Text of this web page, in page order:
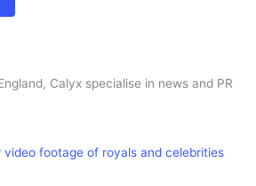
Calyx specialise in news and PR
footage of royals and celebrities